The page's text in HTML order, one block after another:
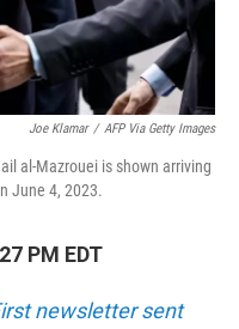
Joe Klamar / AFP Via Getty Images
al-Mazrouei is shown arriving
June 4, 2023.
PM EDT
newsletter sent